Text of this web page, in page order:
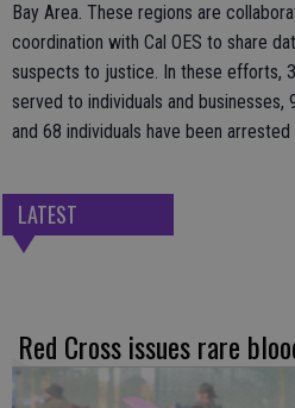
Bay Area. These regions are
coordination with Cal OES to share
suspects to justice. In these efforts,
served to individuals and businesses,
and 68 individuals have been
LATEST
Red Cross issues rare